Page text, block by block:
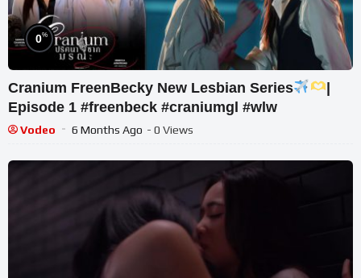
0%
Cranium FreenBecky New Lesbian Series
|
Episode 1 #freenbeck #craniumgl #wlw
Vodeo 6 Months Ago - 0 Views